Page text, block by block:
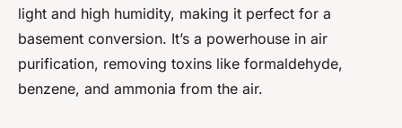
light and high humidity, making it perfect for a
basement conversion. It’s a powerhouse in air
purification, removing toxins like formaldehyde,
benzene, and ammonia from the air.